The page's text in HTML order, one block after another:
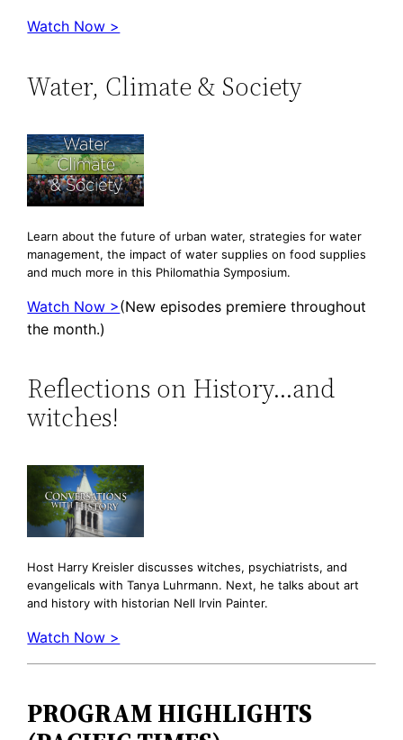
Watch Now >
Water, Climate & Society
Learn about the future of urban water, strategies for water
management, the impact of water supplies on food supplies
and much more in this Philomathia Symposium.
Watch Now >(New episodes premiere throughout
the month.)
Reflections on History…and
witches!
Host Harry Kreisler discusses witches, psychiatrists, and
evangelicals with Tanya Luhrmann. Next, he talks about art
and history with historian Nell Irvin Painter.
Watch Now >
PROGRAM HIGHLIGHTS